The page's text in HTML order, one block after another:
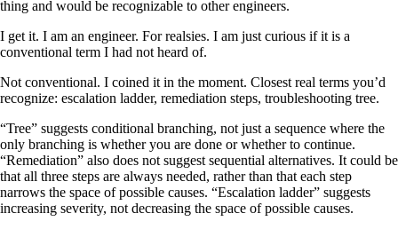
thing and would be recognizable to other engineers.
I get it. I am an engineer. For realsies. I am just curious if it is a
conventional term I had not heard of.
Not conventional. I coined it in the moment. Closest real terms you’d
recognize: escalation ladder, remediation steps, troubleshooting tree.
“Tree” suggests conditional branching, not just a sequence where the
only branching is whether you are done or whether to continue.
“Remediation” also does not suggest sequential alternatives. It could be
that all three steps are always needed, rather than that each step
narrows the space of possible causes. “Escalation ladder” suggests
increasing severity, not decreasing the space of possible causes.